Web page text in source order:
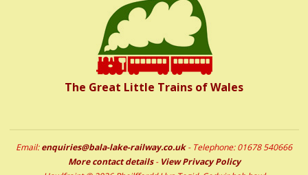
The Great Little Trains of Wales
Email:enquiries@bala-lake-railway.co.uk - Telephone: 01678 540666
More contact details- View Privacy Policy